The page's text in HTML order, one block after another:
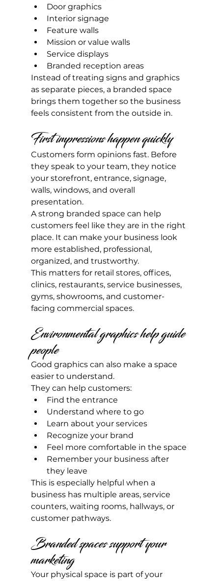
Door graphics
Interior signage
Feature walls
Mission or value walls
Service displays
Branded reception areas
Instead of treating signs and graphics
as separate pieces, a branded space
brings them together so the business
feels consistent from the outside in.
First impressions happen quickly
Customers form opinions fast. Before
they speak to your team, they notice
your storefront, entrance, signage,
walls, windows, and overall
presentation.
A strong branded space can help
customers feel like they are in the right
place. It can make your business look
more established, professional,
organized, and trustworthy.
This matters for retail stores, offices,
clinics, restaurants, service businesses,
gyms, showrooms, and customer-
facing commercial spaces.
Environmental graphics help guide
people
Good graphics can also make a space
easier to understand.
They can help customers:
Find the entrance
Understand where to go
Learn about your services
Recognize your brand
Feel more comfortable in the space
Remember your business after
they leave
This is especially helpful when a
business has multiple areas, service
counters, waiting rooms, hallways, or
customer pathways.
Branded spaces support your
marketing
Your physical space is part of your